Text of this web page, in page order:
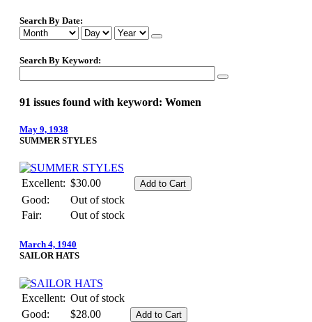
Search By Date:
Search By Keyword:
91 issues found with keyword: Women
May 9, 1938
SUMMER STYLES
Excellent: $30.00
Good:
Out of stock
Fair:
Out of stock
March 4, 1940
SAILOR HATS
Excellent: Out of stock
Good:
$28.00